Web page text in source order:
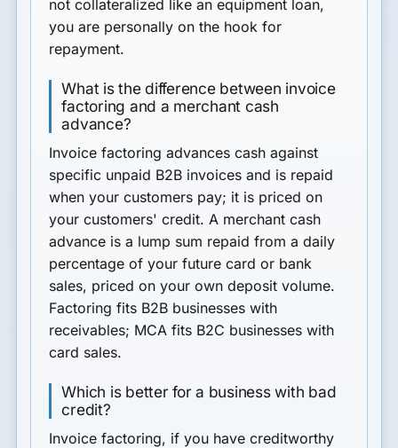
not collateralized like an equipment loan,
you are personally on the hook for
repayment.
What is the difference between invoice
factoring and a merchant cash
advance?
Invoice factoring advances cash against
specific unpaid B2B invoices and is repaid
when your customers pay; it is priced on
your customers' credit. A merchant cash
advance is a lump sum repaid from a daily
percentage of your future card or bank
sales, priced on your own deposit volume.
Factoring fits B2B businesses with
receivables; MCA fits B2C businesses with
card sales.
Which is better for a business with bad
credit?
Invoice factoring, if you have creditworthy